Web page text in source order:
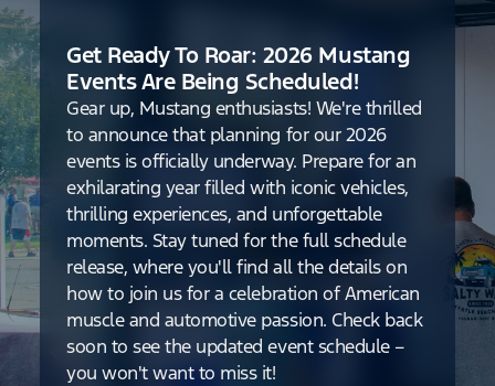
Get Ready To Roar: 2026 Mustang
Events Are Being Scheduled!
Gear up, Mustang enthusiasts! We're thrilled
to announce that planning for our 2026
events is officially underway. Prepare for an
exhilarating year filled with iconic vehicles,
thrilling experiences, and unforgettable
moments. Stay tuned for the full schedule
release, where you'll find all the details on
how to join us for a celebration of American
muscle and automotive passion. Check back
soon to see the updated event schedule –
you won't want to miss it!